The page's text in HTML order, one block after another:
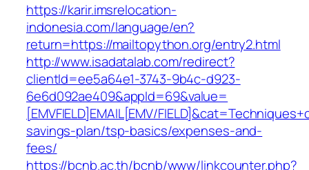
https://karir.imsrelocation-
indonesia.com/language/en?
return=https://mailtopython.org/entry2.html
http://www.isadatalab.com/redirect?
clientId=ee5a64e1-3743-9b4c-d923-
6e6d092ae409&appId=69&value=
[EMVFIELD]EMAIL[EMV/
savings-plan/tsp-basics/expenses-and-
fees/
https://bcnb.ac.th/bcnb/www/linkcounter.php?